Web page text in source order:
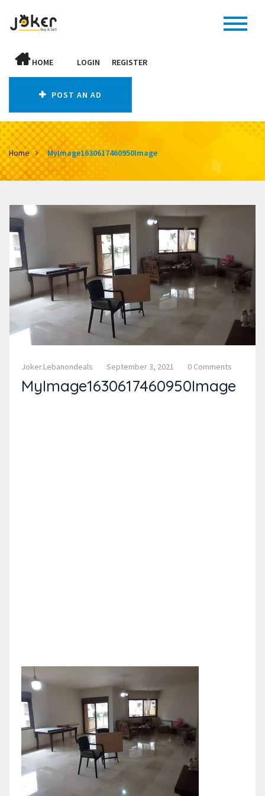
HOME LOGIN REGISTER
POST AN AD
Home MyImage1630617460950Image
Joker.lebanondeals September 3, 2021 0 Comments
MyImage1630617460950Image